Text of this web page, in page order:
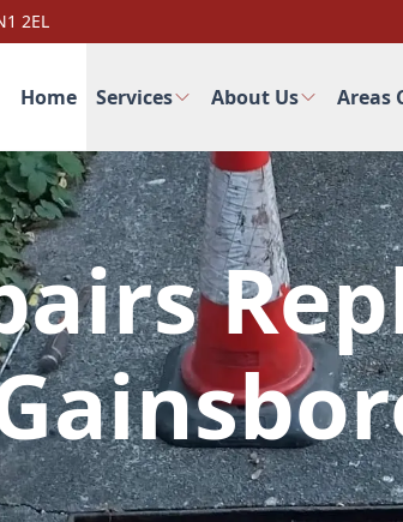
2EL
Home Services About Us Areas